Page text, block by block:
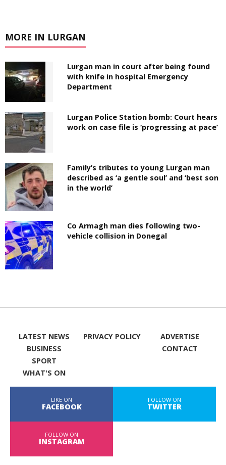
MORE IN LURGAN
Lurgan man in court after being found
with knife in hospital Emergency
Department
Lurgan Police Station bomb: Court hears
work on case file is ‘progressing at pace’
Family’s tributes to young Lurgan man
described as ‘a gentle soul’ and ‘best son
in the world’
Co Armagh man dies following two-
vehicle collision in Donegal
LATEST NEWS
BUSINESS
SPORT
WHAT'S ON
PRIVACY POLICY
ADVERTISE
CONTACT
LIKE ON
FACEBOOK
FOLLOW ON
TWITTER
FOLLOW ON
INSTAGRAM